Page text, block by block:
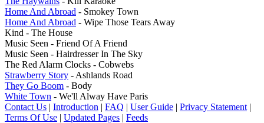
Home And Abroad - Smokey Town
Home And Abroad - Wipe Those Tears Away
Kind - The House
Music Seen - Friend Of A Friend
Music Seen - Hairdresser In The Sky
The Red Alarm Clocks - Cobwebs
Strawberry Story - Ashlands Road
They Go Boom - Body
White Town - We'll Alway Have Paris
Contact Us | Introduction | FAQ | User Guide | Privacy Statement |
Terms Of Use | Updated Pages | Feeds